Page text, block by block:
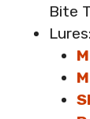
Bite
Lures: